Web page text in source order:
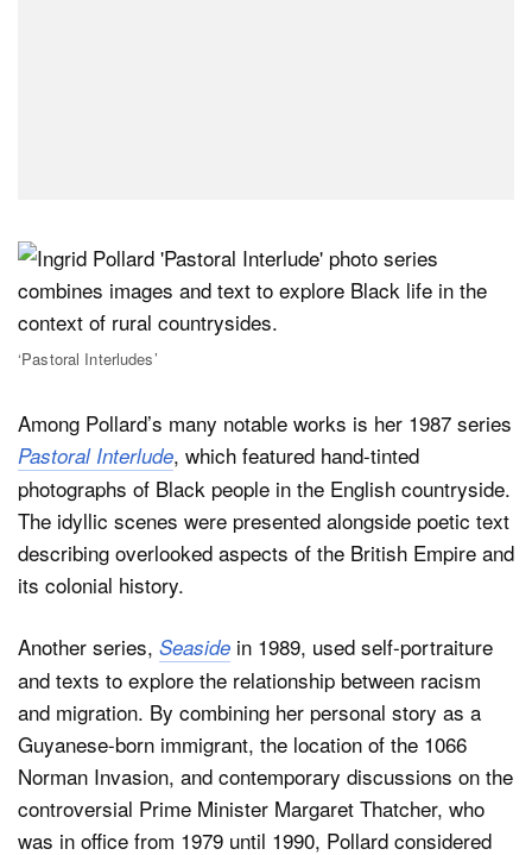
‘Pastoral Interludes’
Among Pollard’s many notable works is her 1987 series
Pastoral Interlude, which featured hand-tinted
photographs of Black people in the English countryside.
The idyllic scenes were presented alongside poetic text
describing overlooked aspects of the British Empire and
its colonial history.
Another series, Seaside in 1989, used self-portraiture
and texts to explore the relationship between racism
and migration. By combining her personal story as a
Guyanese-born immigrant, the location of the 1066
Norman Invasion, and contemporary discussions on the
controversial Prime Minister Margaret Thatcher, who
was in office from 1979 until 1990, Pollard considered